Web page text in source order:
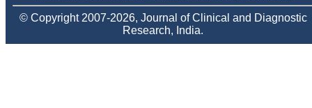
© Copyright 2007-2026, Journal of Clinical and Diagnostic
Research, India.